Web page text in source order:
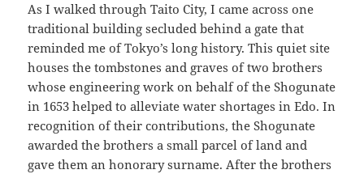
As I walked through Taito City, I came across one
traditional building secluded behind a gate that
reminded me of Tokyo’s long history. This quiet site
houses the tombstones and graves of two brothers
whose engineering work on behalf of the Shogunate
in 1653 helped to alleviate water shortages in Edo. In
recognition of their contributions, the Shogunate
awarded the brothers a small parcel of land and
gave them an honorary surname. After the brothers